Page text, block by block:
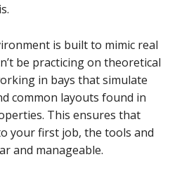
is built to mimic real
be practicing on theoretical
in bays that simulate
common layouts found in
This ensures that
your first job, the tools and
and manageable.